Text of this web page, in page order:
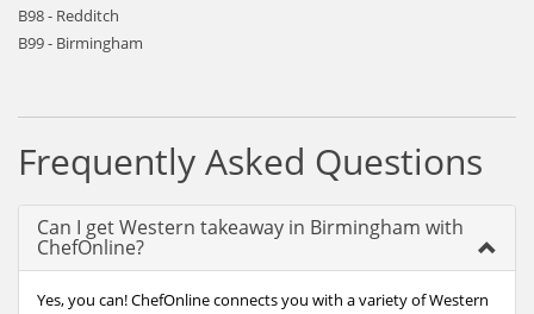
B98 - Redditch
B99 - Birmingham
Frequently Asked Questions
Can I get Western takeaway in Birmingham with
ChefOnline?
Yes, you can! ChefOnline connects you with a variety of Western